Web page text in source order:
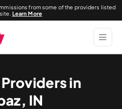
from some of the providers listed
Learn More
in
IN